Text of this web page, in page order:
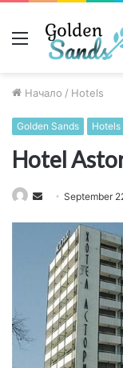
Меню
Начало / Hotels
Golden Sands Hotels
Hotel
Send
email
September